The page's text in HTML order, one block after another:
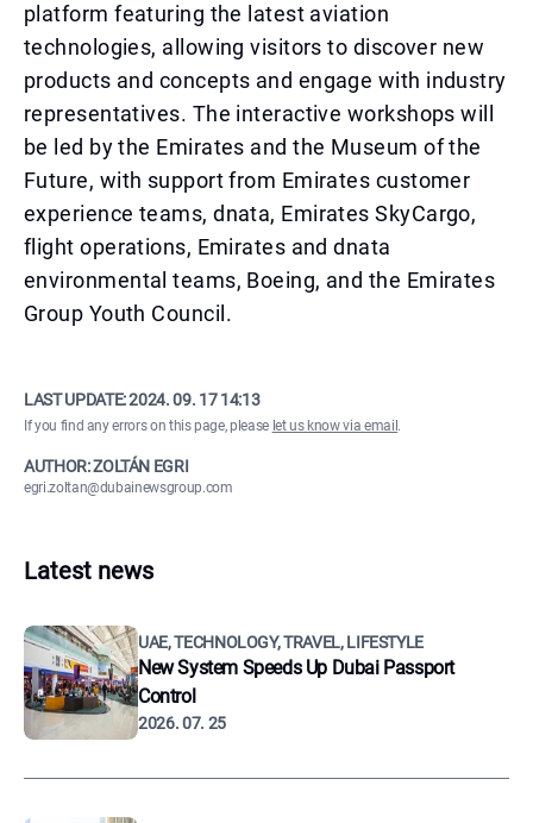
platform featuring the latest aviation
technologies, allowing visitors to discover new
products and concepts and engage with industry
representatives. The interactive workshops will
be led by the Emirates and the Museum of the
Future, with support from Emirates customer
experience teams, dnata, Emirates SkyCargo,
flight operations, Emirates and dnata
environmental teams, Boeing, and the Emirates
Group Youth Council.
LAST UPDATE:2024. 09. 17 14:13
If you find any errors on this page, please let us know via email .
AUTHOR: ZOLTÁN EGRI
egri.zoltan@dubainewsgroup.com
Latest news
UAE, TECHNOLOGY, TRAVEL, LIFESTYLE
New System Speeds Up Dubai Passport
Control
2026. 07. 25